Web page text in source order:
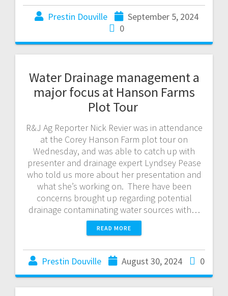
Prestin Douville
September 5, 2024
0
Water Drainage management a
major focus at Hanson Farms
Plot Tour
R&J Ag Reporter Nick Revier was in attendance
at the Corey Hanson Farm plot tour on
Wednesday, and was able to catch up with
presenter and drainage expert Lyndsey Pease
who told us more about her presentation and
what she’s working on. There have been
concerns brought up regarding potential
drainage contaminating water sources with…
READ MORE
Prestin Douville August 30, 2024 0